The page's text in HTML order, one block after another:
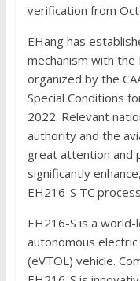
verification from
EHang has
mechanism with the
organized by the
Special Conditions
2022. Relevant
authority and the
great attention and
significantly
EH216-S TC
EH216-S is a
autonomous
(eVTOL) vehicle.